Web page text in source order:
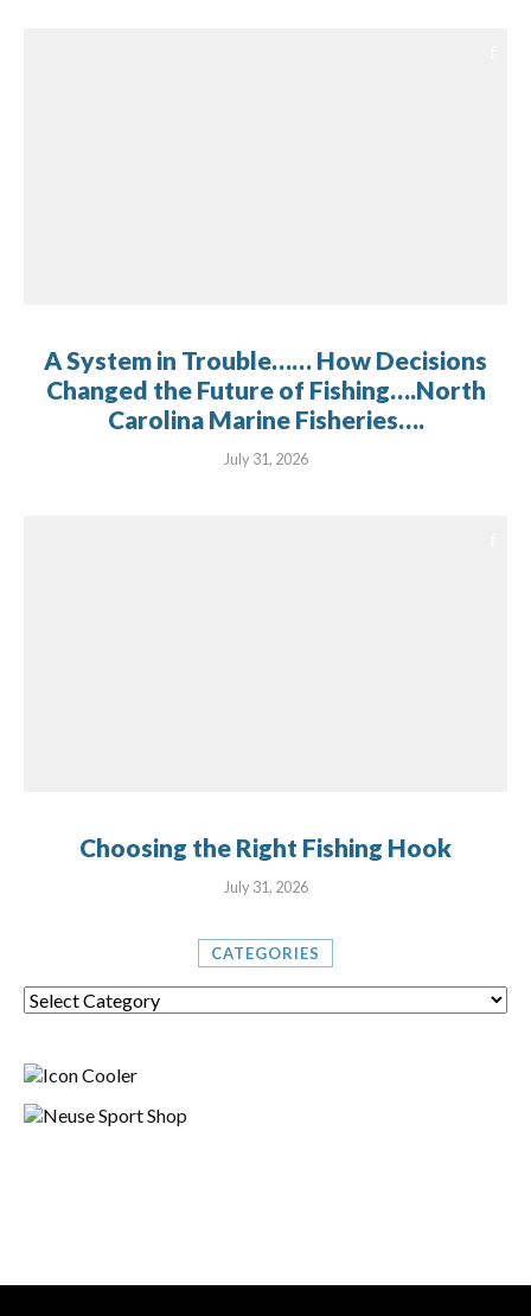
A System in Trouble…… How Decisions
Changed the Future of Fishing….North
Carolina Marine Fisheries….
July 31, 2026
Choosing the Right Fishing Hook
July 31, 2026
CATEGORIES